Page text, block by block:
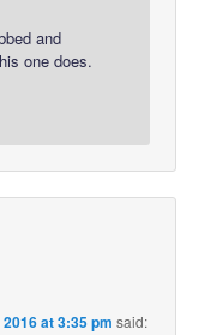
and
one does.
at 3:35 pm said: